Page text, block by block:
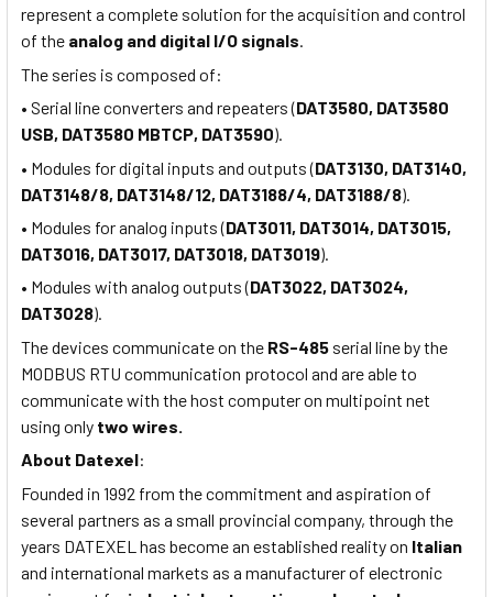
represent a complete solution for the acquisition and control
of the analog and digital I/O signals.
The series is composed of:
• Serial line converters and repeaters (DAT3580, DAT3580
USB, DAT3580 MBTCP, DAT3590).
• Modules for digital inputs and outputs (DAT3130, DAT3140,
DAT3148/8, DAT3148/12, DAT3188/4, DAT3188/8).
• Modules for analog inputs (DAT3011, DAT3014, DAT3015,
DAT3016, DAT3017, DAT3018, DAT3019).
• Modules with analog outputs (DAT3022, DAT3024,
DAT3028).
The devices communicate on the RS-485 serial line by the
MODBUS RTU communication protocol and are able to
communicate with the host computer on multipoint net
using only two wires.
About Datexel:
Founded in 1992 from the commitment and aspiration of
several partners as a small provincial company, through the
years DATEXEL has become an established reality on Italian
and international markets as a manufacturer of electronic